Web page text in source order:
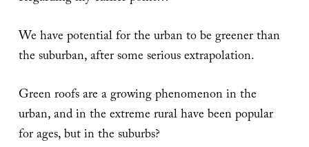
We have potential for the urban to be greener than
the suburban, after some serious extrapolation.
Green roofs are a growing phenomenon in the
urban, and in the extreme rural have been popular
for ages, but in the suburbs?